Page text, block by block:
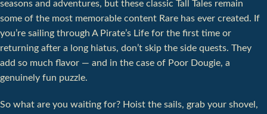
seasons and adventures, but these classic Tall Tales remain
some of the most memorable content Rare has ever created. If
you’re sailing through A Pirate’s Life for the first time or
returning after a long hiatus, don’t skip the side quests. They
add so much flavor — and in the case of Poor Dougie, a
genuinely fun puzzle.
So what are you waiting for? Hoist the sails, grab your shovel,